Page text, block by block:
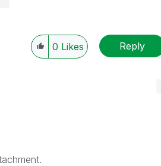
0 Likes Reply